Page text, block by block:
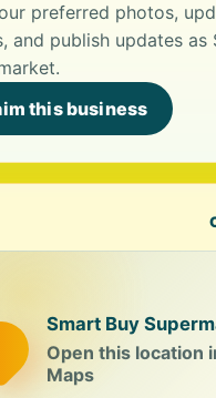
preferred photos,
and publish updates as
this business
Smart Buy
Open this location
Maps